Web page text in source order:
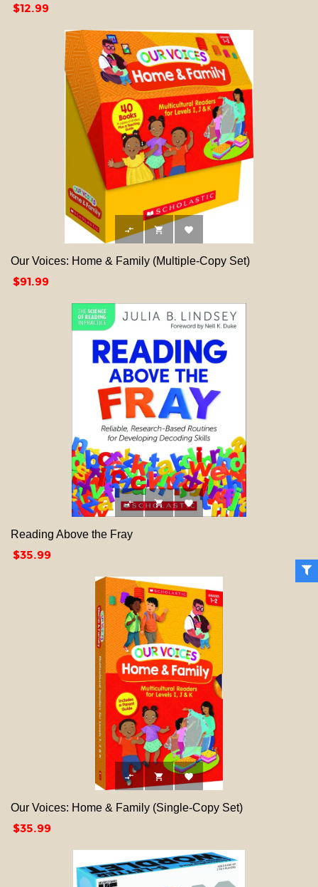
Price
$12.99
  
Our Voices: Home & Family (Multiple-Copy Set)
Price
$91.99
  
Reading Above the Fray
Price
$35.99
  
Our Voices: Home & Family (Single-Copy Set)
Price
$35.99